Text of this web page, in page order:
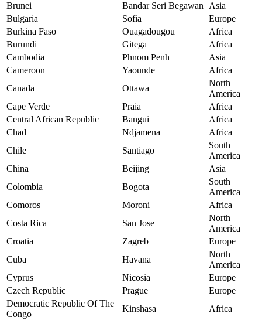
Brunei
Bandar Seri Begawan
Asia
Bulgaria
Sofia
Europe
Burkina Faso
Ouagadougou
Africa
Burundi
Gitega
Africa
Cambodia
Phnom Penh
Asia
Cameroon
Yaounde
Africa
Canada
Ottawa
North
America
Cape Verde
Praia
Africa
Central African Republic
Bangui
Africa
Chad
Ndjamena
Africa
Chile
Santiago
South
America
China
Beijing
Asia
Colombia
Bogota
South
America
Comoros
Moroni
Africa
Costa Rica
San Jose
North
America
Croatia
Zagreb
Europe
Cuba
Havana
North
America
Cyprus
Nicosia
Europe
Czech Republic
Prague
Europe
Democratic Republic Of The
Congo
Kinshasa
Africa